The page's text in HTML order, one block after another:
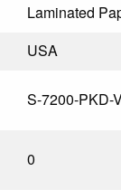
Laminated
USA
S-7200-PKD-
0